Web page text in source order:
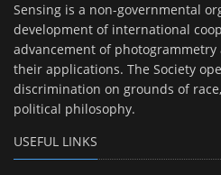
Sensing is a non-governmental
development of international
advancement of
their applications. The Society
discrimination on grounds of
political philosophy.
USEFUL LINKS